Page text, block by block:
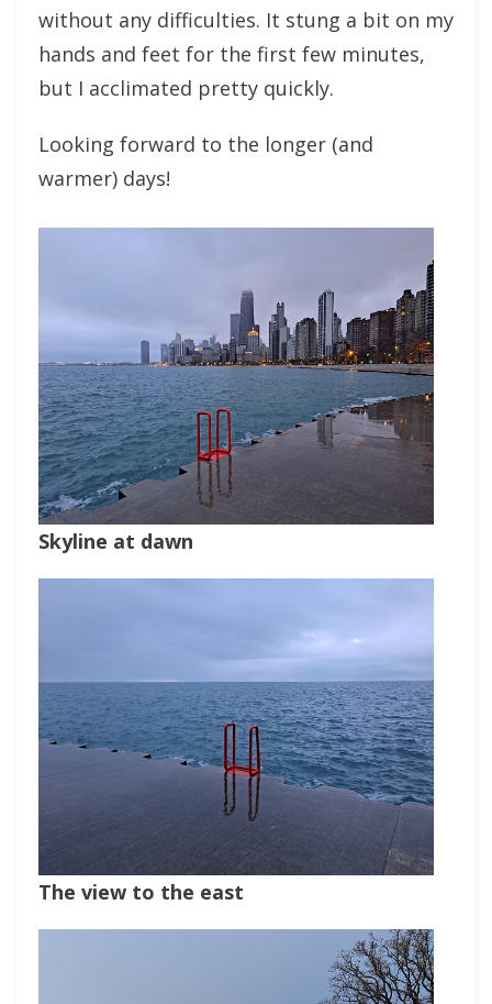
without any difficulties. It stung a bit on my
hands and feet for the first few minutes,
but I acclimated pretty quickly.
Looking forward to the longer (and
warmer) days!
Skyline at dawn
The view to the east